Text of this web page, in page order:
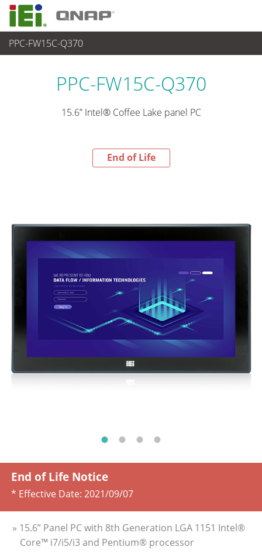
PPC-FW15C-Q370
End-of-Life Products >
PPC-FW15C-Q370
15.6” Intel® Coffee Lake panel PC
End of Life
End of Life Notice
* Effective Date: 2021/09/07
» 15.6” Panel PC with 8th Generation LGA 1151 Intel®
Core™ i7/i5/i3 and Pentium® processor